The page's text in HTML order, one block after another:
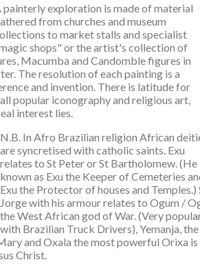
painterly exploration is made of material
from churches and museum
to market stalls and specialist
shops" or the artist's collection of
Macumba and Candomble figures in
The resolution of each painting is a
and invention. There is latitude for
popular iconography and religious art,
interest lies.
N.B. In Afro Brazilian religion African
are syncretised with catholic saints. Exu
relates to St Peter or St Bartholomew. (He
known as Exu the Keeper of Cemeteries
Exu the Protector of houses and Temples.)
Jorge with his armour relates to Ogum /
the West African god of War. (Very
with Brazilian Truck Drivers), Yemanja, the
and Oxala the most powerful Orixa is
Christ.